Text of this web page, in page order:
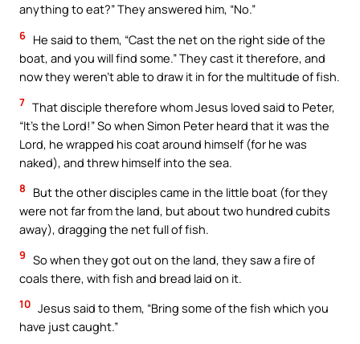
anything to eat?” They answered him, “No.”
6 He said to them, “Cast the net on the right side of the
boat, and you will find some.” They cast it therefore, and
now they weren’t able to draw it in for the multitude of fish.
7 That disciple therefore whom Jesus loved said to Peter,
“It’s the Lord!” So when Simon Peter heard that it was the
Lord, he wrapped his coat around himself (for he was
naked), and threw himself into the sea.
8
But the other disciples came in the little boat (for they
were not far from the land, but about two hundred cubits
away), dragging the net full of fish.
9 So when they got out on the land, they saw a fire of
coals there, with fish and bread laid on it.
10 Jesus said to them, “Bring some of the fish which you
have just caught.”